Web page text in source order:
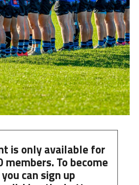
is only available for
members. To become
can sign up